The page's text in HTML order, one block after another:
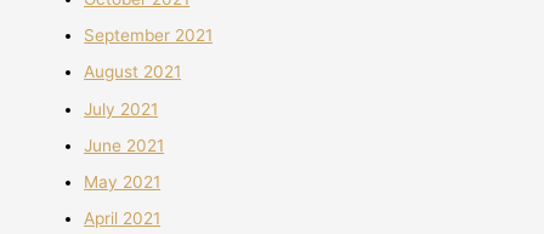
September 2021
August 2021
July 2021
June 2021
May 2021
April 2021